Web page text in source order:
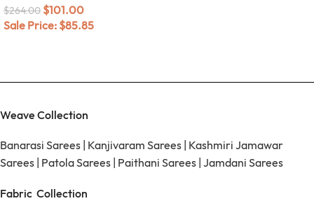
$264.00 $101.00
Sale Price: $85.85
Weave Collection
Banarasi Sarees Kanjivaram Sarees Kashmiri Jamawar
Sarees Patola Sarees Paithani Sarees Jamdani Sarees
Fabric Collection